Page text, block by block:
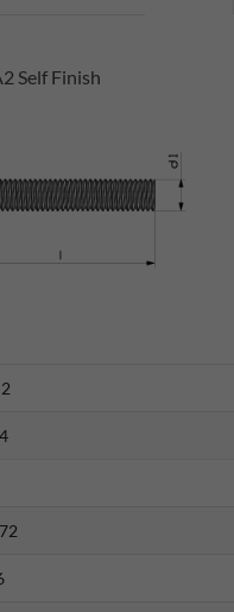
Self Finish